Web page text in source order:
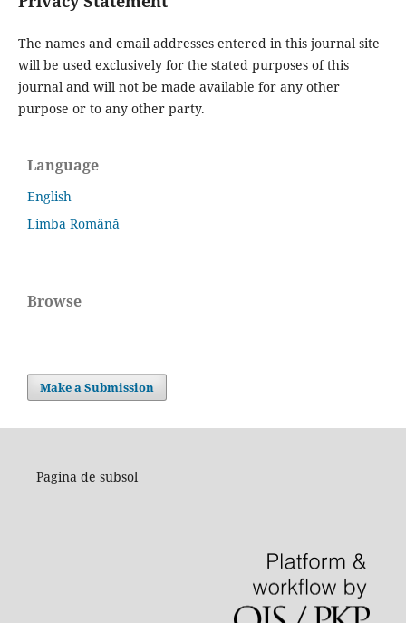
The names and email addresses entered in this journal site
will be used exclusively for the stated purposes of this
journal and will not be made available for any other
purpose or to any other party.
Language
English
Limba Română
Browse
Make a Submission
Pagina de subsol